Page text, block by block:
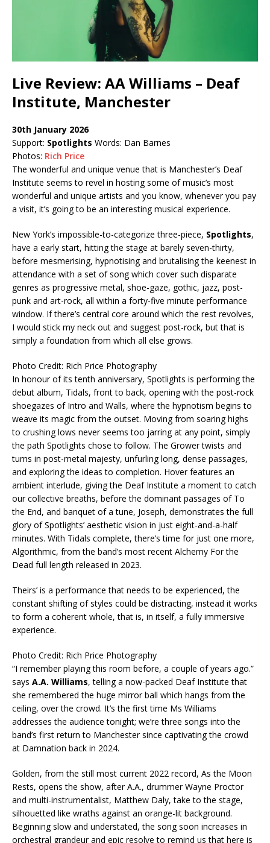
Live Review: AA Williams – Deaf
Institute, Manchester
30th January 2026
Support: Spotlights Words: Dan Barnes
Photos: Rich Price
The wonderful and unique venue that is Manchester’s Deaf
Institute seems to revel in hosting some of music’s most
wonderful and unique artists and you know, whenever you pay
a visit, it’s going to be an interesting musical experience.
New York’s impossible-to-categorize three-piece, Spotlights,
have a early start, hitting the stage at barely seven-thirty,
before mesmerising, hypnotising and brutalising the keenest in
attendance with a set of song which cover such disparate
genres as progressive metal, shoe-gaze, gothic, jazz, post-
punk and art-rock, all within a forty-five minute performance
window. If there’s central core around which the rest revolves,
I would stick my neck out and suggest post-rock, but that is
simply a foundation from which all else grows.
Photo Credit: Rich Price Photography
In honour of its tenth anniversary, Spotlights is performing the
debut album, Tidals, front to back, opening with the post-rock
shoegazes of Intro and Walls, where the hypnotism begins to
weave its magic from the outset. Moving from soaring highs
to crushing lows never seems too jarring at any point, simply
the path Spotlights chose to follow. The Grower twists and
turns in post-metal majesty, unfurling long, dense passages,
and exploring the ideas to completion. Hover features an
ambient interlude, giving the Deaf Institute a moment to catch
our collective breaths, before the dominant passages of To
the End, and banquet of a tune, Joseph, demonstrates the full
glory of Spotlights’ aesthetic vision in just eight-and-a-half
minutes. With Tidals complete, there’s time for just one more,
Algorithmic, from the band’s most recent Alchemy For the
Dead full length released in 2023.
Theirs’ is a performance that needs to be experienced, the
constant shifting of styles could be distracting, instead it works
to form a coherent whole, that is, in itself, a fully immersive
experience.
Photo Credit: Rich Price Photography
“I remember playing this room before, a couple of years ago.”
says A.A. Williams, telling a now-packed Deaf Institute that
she remembered the huge mirror ball which hangs from the
ceiling, over the crowd. It’s the first time Ms Williams
addresses the audience tonight; we’re three songs into the
band’s first return to Manchester since captivating the crowd
at Damnation back in 2024.
Golden, from the still most current 2022 record, As the Moon
Rests, opens the show, after A.A., drummer Wayne Proctor
and multi-instrumentalist, Matthew Daly, take to the stage,
silhouetted like wraths against an orange-lit background.
Beginning slow and understated, the song soon increases in
orchestral grandeur and epic resolve to remind us that here is